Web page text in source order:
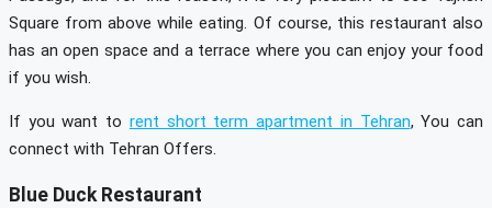
Square from above while eating. Of course, this restaurant also
has an open space and a terrace where you can enjoy your food
if you wish.
If you want to rent short term apartment in Tehran, You can
connect with Tehran Offers.
Blue Duck Restaurant